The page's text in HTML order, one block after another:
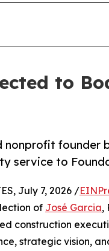
to
founder
service to
July 7, 2026 /
of José Garcia,
construction
strategic vision,